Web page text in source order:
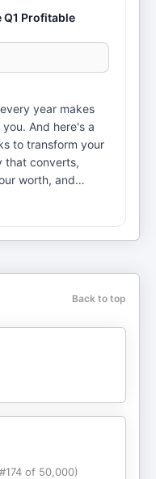
Q1 Profitable
year makes
a
to transform your
that converts,
worth, and
viral. No need
call with us!Visit
podcast is
Back to top
of 50,000)